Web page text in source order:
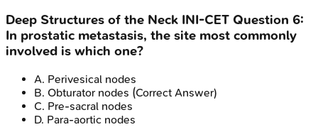
Deep Structures of the Neck INI-CET Question 6:
In prostatic metastasis, the site most commonly
involved is which one?
A. Perivesical nodes
B. Obturator nodes (Correct Answer)
C. Pre-sacral nodes
D. Para-aortic nodes